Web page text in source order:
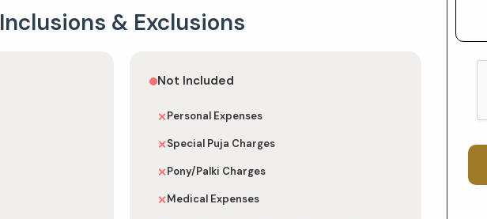
Inclusions & Exclusions
Not Included
✕Personal Expenses
✕Special Puja Charges
✕Pony/Palki Charges
✕Medical Expenses